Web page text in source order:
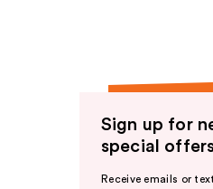
Sign up for
special
Receive emails or